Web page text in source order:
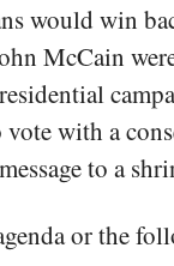
would win
McCain
with a
to a
or the